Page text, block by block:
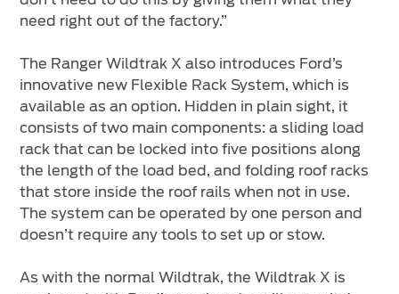
need right out of the factory.”
The Ranger Wildtrak X also introduces Ford’s
innovative new Flexible Rack System, which is
available as an option. Hidden in plain sight, it
consists of two main components: a sliding load
rack that can be locked into five positions along
the length of the load bed, and folding roof racks
that store inside the roof rails when not in use.
The system can be operated by one person and
doesn’t require any tools to set up or stow.
As with the normal Wildtrak, the Wildtrak X is